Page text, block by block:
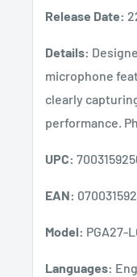
Release Date:
Details:
microphone
clearly
performance.
UPC:
EAN:
Model: PGA27-
Languages: